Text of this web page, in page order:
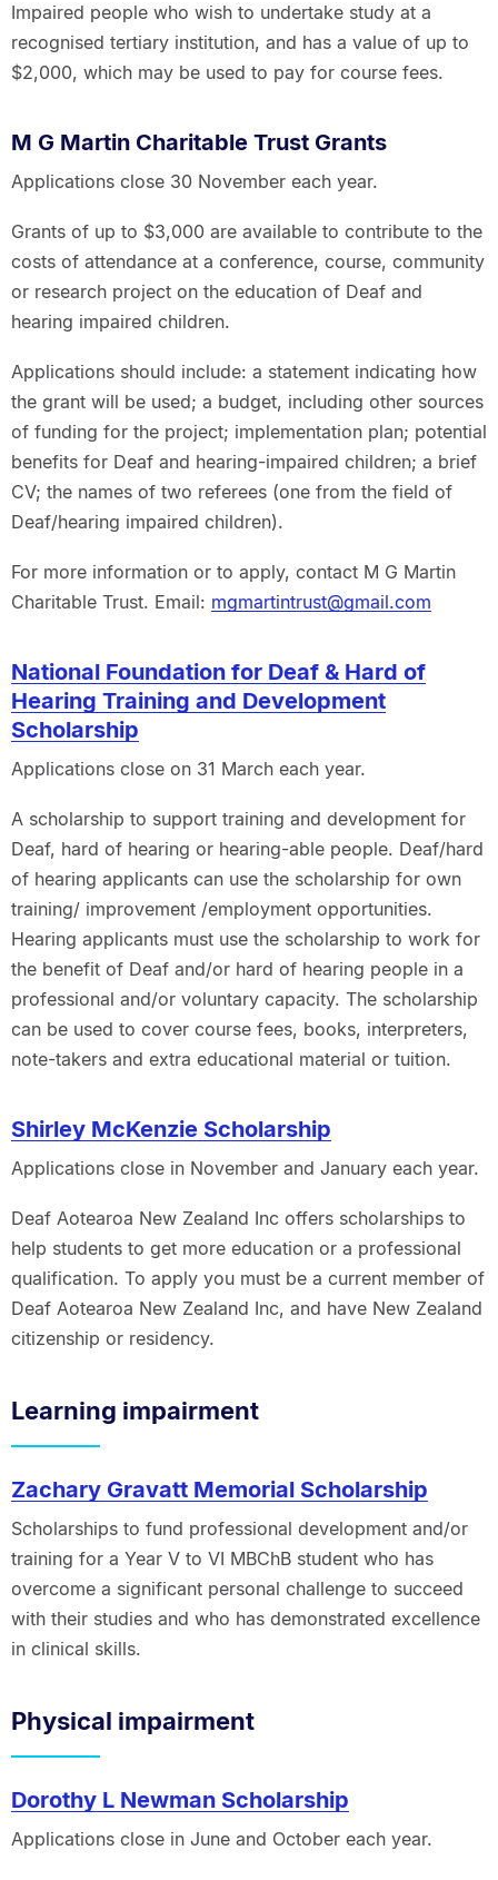
Impaired people who wish to undertake study at a
recognised tertiary institution, and has a value of up to
$2,000, which may be used to pay for course fees.
M G Martin Charitable Trust Grants
Applications close 30 November each year.
Grants of up to $3,000 are available to contribute to the
costs of attendance at a conference, course, community
or research project on the education of Deaf and
hearing impaired children.
Applications should include: a statement indicating how
the grant will be used; a budget, including other sources
of funding for the project; implementation plan; potential
benefits for Deaf and hearing-impaired children; a brief
CV; the names of two referees (one from the field of
Deaf/hearing impaired children).
For more information or to apply, contact M G Martin
Charitable Trust. Email: mgmartintrust@gmail.com
National Foundation for Deaf & Hard of
Hearing Training and Development
Scholarship
Applications close on 31 March each year.
A scholarship to support training and development for
Deaf, hard of hearing or hearing-able people. Deaf/hard
of hearing applicants can use the scholarship for own
training/ improvement /employment opportunities.
Hearing applicants must use the scholarship to work for
the benefit of Deaf and/or hard of hearing people in a
professional and/or voluntary capacity. The scholarship
can be used to cover course fees, books, interpreters,
note-takers and extra educational material or tuition.
Shirley McKenzie Scholarship
Applications close in November and January each year.
Deaf Aotearoa New Zealand Inc offers scholarships to
help students to get more education or a professional
qualification. To apply you must be a current member of
Deaf Aotearoa New Zealand Inc, and have New Zealand
citizenship or residency.
Learning impairment
Zachary Gravatt Memorial Scholarship
Scholarships to fund professional development and/or
training for a Year V to VI MBChB student who has
overcome a significant personal challenge to succeed
with their studies and who has demonstrated excellence
in clinical skills.
Physical impairment
Dorothy L Newman Scholarship
Applications close in June and October each year.